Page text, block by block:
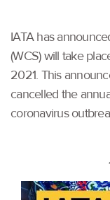
IATA has
(WCS) will take
2021. This
cancelled the
coronavirus